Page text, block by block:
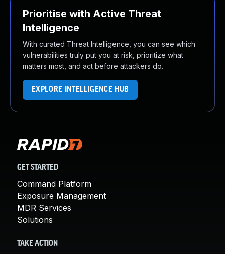
Prioritise with Active Threat
Intelligence
With curated Threat Intelligence, you can see which
vulnerabilities truly put you at risk, prioritize what
matters most, and act before attackers do.
EXPLORE INTELLIGENCE HUB
GET STARTED
Command Platform
Exposure Management
MDR Services
Solutions
TAKE ACTION